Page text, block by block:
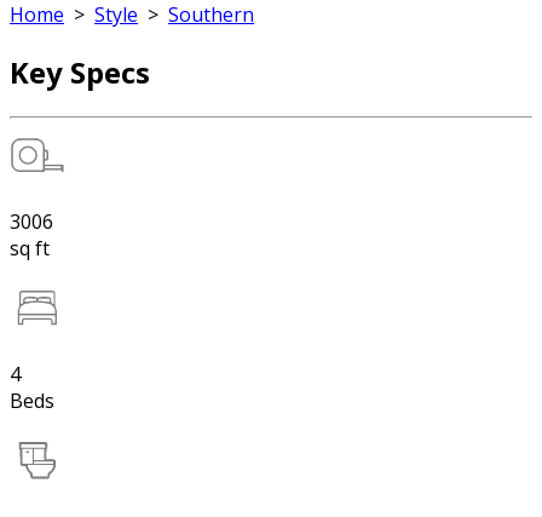
Home > Style > Southern
Key Specs
3006
sq ft
4
Beds